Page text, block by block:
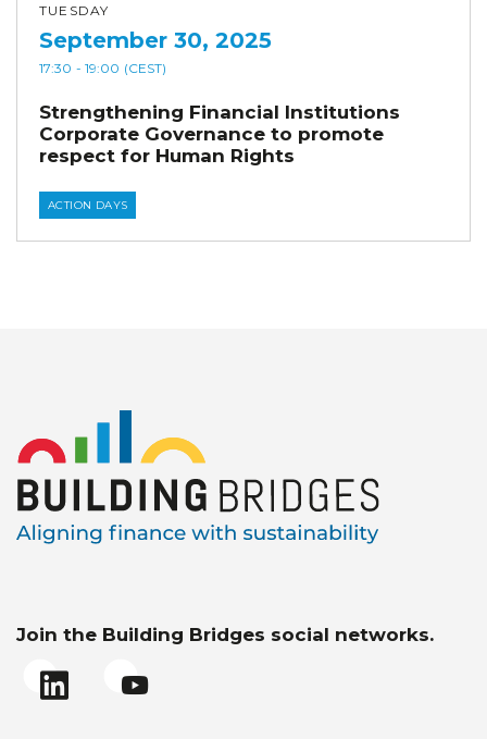
TUESDAY
September 30, 2025
17:30 - 19:00 (CEST)
Strengthening Financial Institutions
Corporate Governance to promote
respect for Human Rights
ACTION DAYS
Join the Building Bridges social networks.